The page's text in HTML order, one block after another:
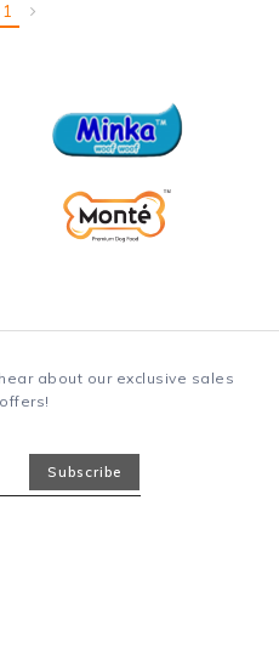
1
about our exclusive sales